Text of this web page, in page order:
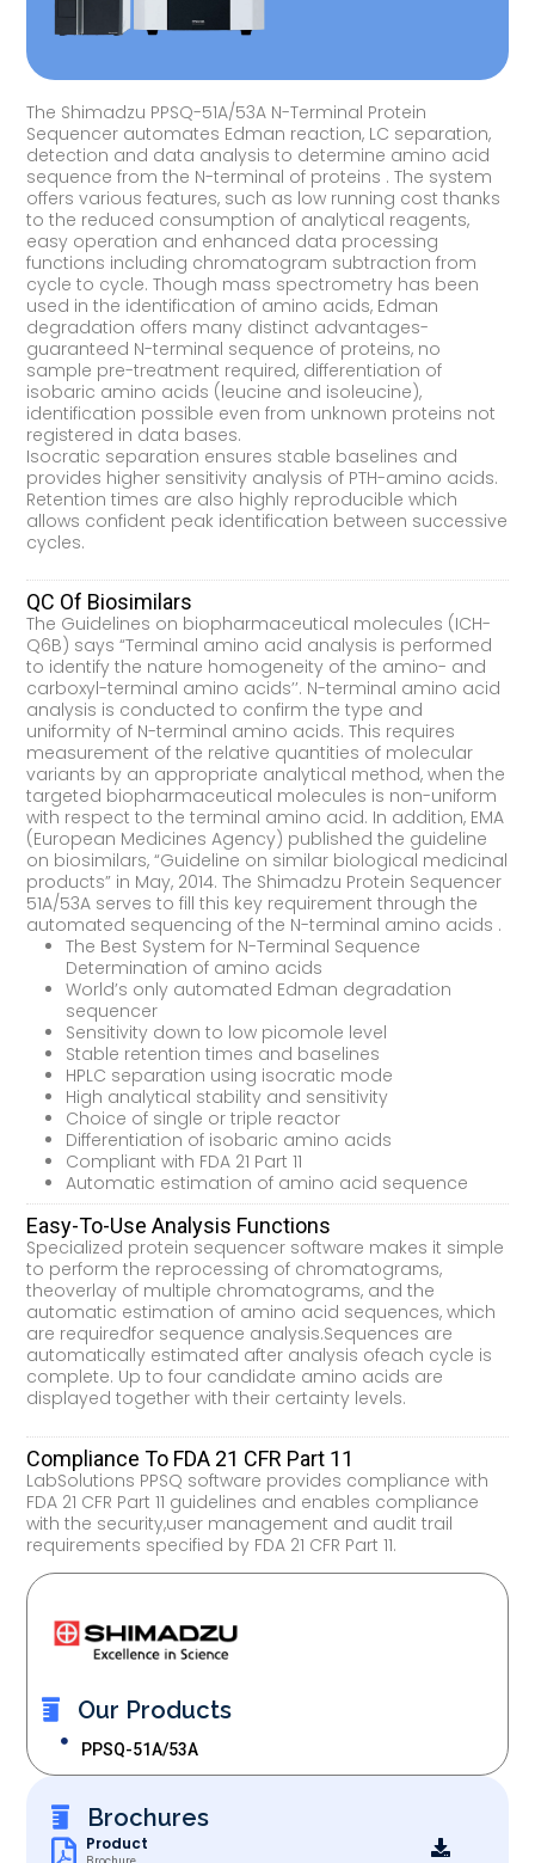
Our Products
PPSQ-51A/53A
Brochures
Product
The Shimadzu PPSQ-51A/53A N-Terminal Protein
Sequencer automates Edman reaction, LC separation,
detection and data analysis to determine amino acid
sequence from the N-terminal of proteins . The system
offers various features, such as low running cost thanks
to the reduced consumption of analytical reagents,
easy operation and enhanced data processing
functions including chromatogram subtraction from
cycle to cycle. Though mass spectrometry has been
used in the identification of amino acids, Edman
degradation offers many distinct advantages-
guaranteed N-terminal sequence of proteins, no
sample pre-treatment required, differentiation of
isobaric amino acids (leucine and isoleucine),
identification possible even from unknown proteins not
registered in data bases.
Isocratic separation ensures stable baselines and
provides higher sensitivity analysis of PTH-amino acids.
Retention times are also highly reproducible which
allows confident peak identification between successive
cycles.
QC Of Biosimilars
The Guidelines on biopharmaceutical molecules (ICH-
Q6B) says “Terminal amino acid analysis is performed
to identify the nature homogeneity of the amino- and
carboxyl-terminal amino acids’’. N-terminal amino acid
analysis is conducted to confirm the type and
uniformity of N-terminal amino acids. This requires
measurement of the relative quantities of molecular
variants by an appropriate analytical method, when the
targeted biopharmaceutical molecules is non-uniform
with respect to the terminal amino acid. In addition, EMA
(European Medicines Agency) published the guideline
on biosimilars, “Guideline on similar biological medicinal
products” in May, 2014. The Shimadzu Protein Sequencer
51A/53A serves to fill this key requirement through the
automated sequencing of the N-terminal amino acids .
The Best System for N-Terminal Sequence
Determination of amino acids
World’s only automated Edman degradation
sequencer
Sensitivity down to low picomole level
Stable retention times and baselines
HPLC separation using isocratic mode
High analytical stability and sensitivity
Choice of single or triple reactor
Differentiation of isobaric amino acids
Compliant with FDA 21 Part 11
Automatic estimation of amino acid sequence
Easy-To-Use Analysis Functions
Specialized protein sequencer software makes it simple
to perform the reprocessing of chromatograms,
theoverlay of multiple chromatograms, and the
automatic estimation of amino acid sequences, which
are requiredfor sequence analysis.Sequences are
automatically estimated after analysis ofeach cycle is
complete. Up to four candidate amino acids are
displayed together with their certainty levels.
Compliance To FDA 21 CFR Part 11
LabSolutions PPSQ software provides compliance with
FDA 21 CFR Part 11 guidelines and enables compliance
with the security,user management and audit trail
requirements specified by FDA 21 CFR Part 11.